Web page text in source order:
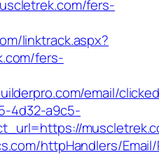
fers-
linktrack.aspx?
fers-
email/
4d32-a9c5-
httpHandlers/